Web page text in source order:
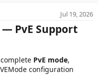
Jul 19, 2026
— PvE Support
PvE mode,
configuration